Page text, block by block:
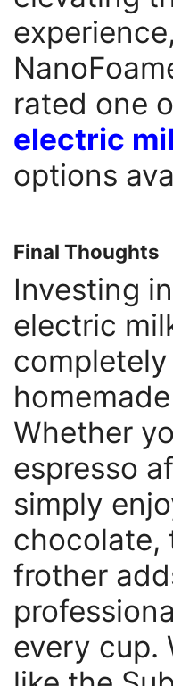
rated one
electric
options
Final Thoughts
Investing
electric
Whether
espresso
simply
chocolate,
frother
every cup.